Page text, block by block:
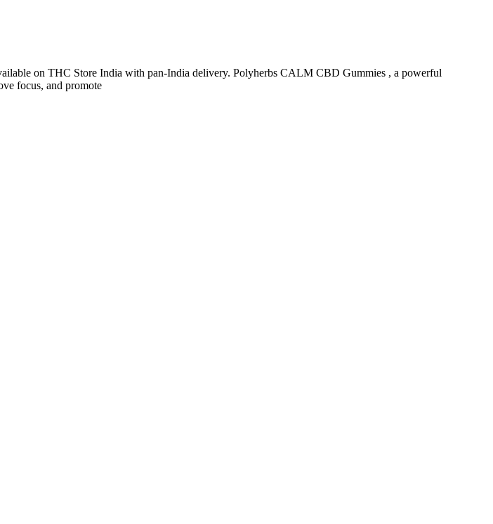
on THC Store India with pan-India delivery. Polyherbs CALM CBD Gummies , a powerful
focus, and promote